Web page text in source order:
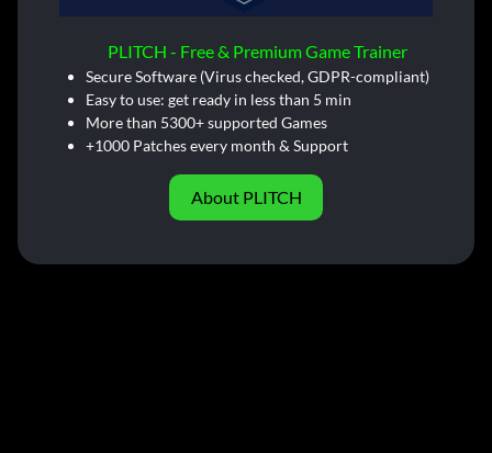
PLITCH - Free & Premium Game Trainer
Secure Software (Virus checked, GDPR-compliant)
Easy to use: get ready in less than 5 min
More than 5300+ supported Games
+1000 Patches every month & Support
About PLITCH